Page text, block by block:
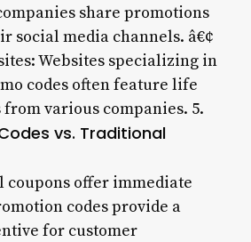
share promotions
social media channels. â€¢
Websites specializing in
codes often feature life
various companies. 5.
vs. Traditional
offer immediate
codes provide a
for customer